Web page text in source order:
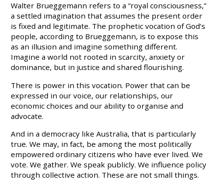
Walter Brueggemann refers to a “royal consciousness,”
a settled imagination that assumes the present order
is fixed and legitimate. The prophetic vocation of God’s
people, according to Brueggemann, is to expose this
as an illusion and imagine something different.
Imagine a world not rooted in scarcity, anxiety or
dominance, but in justice and shared flourishing.
There is power in this vocation. Power that can be
expressed in our voice, our relationships, our
economic choices and our ability to organise and
advocate.
And in a democracy like Australia, that is particularly
true. We may, in fact, be among the most politically
empowered ordinary citizens who have ever lived. We
vote. We gather. We speak publicly. We influence policy
through collective action. These are not small things.